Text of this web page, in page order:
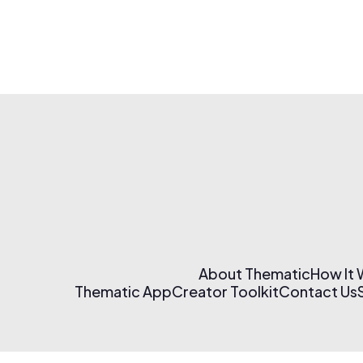
About ThematicHow It
Thematic AppCreator ToolkitContact Us